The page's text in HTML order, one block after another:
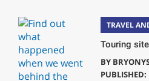
TRAVEL
Touring
BY